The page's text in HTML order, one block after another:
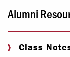
Alumni
Class